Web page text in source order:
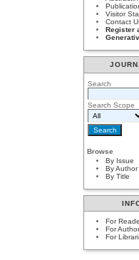
Visitor
Contact
Register
Search
Search Scope
Browse
By Issue
By Author
By Title
For
For
For